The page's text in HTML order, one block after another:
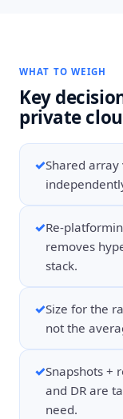
WHAT TO WEIGH
Key
private
✓Shared array
✓Re-
removes
stack.
✓Size for the
not the
✓Snapshots +
and DR are
need.